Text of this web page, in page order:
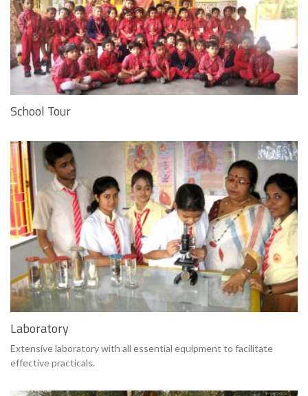
School Tour
Laboratory
Extensive laboratory with all essential equipment to facilitate
effective practicals.